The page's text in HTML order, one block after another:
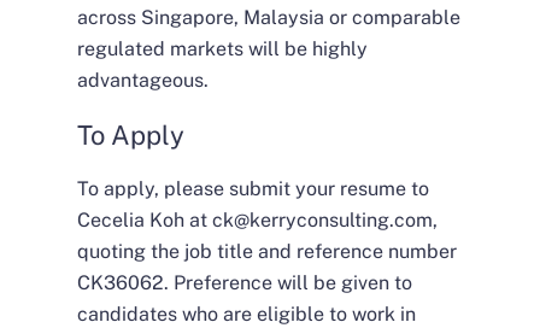
across Singapore, Malaysia or comparable
regulated markets will be highly
advantageous.
To Apply
To apply, please submit your resume to
Cecelia Koh at ck@kerryconsulting.com,
quoting the job title and reference number
CK36062. Preference will be given to
candidates who are eligible to work in